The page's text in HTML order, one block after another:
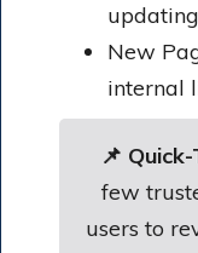
New
internal
📌
few
users to